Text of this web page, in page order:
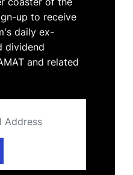
up to receive
daily ex-
dividend
and related